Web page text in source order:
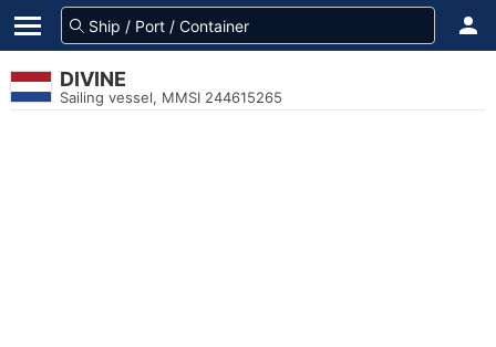
DIVINE
Sailing vessel, MMSI 244615265